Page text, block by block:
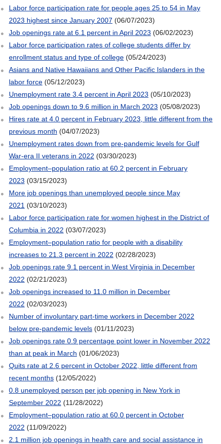
Labor force participation rate for people ages 25 to 54 in May
2023 highest since January 2007 (06/07/2023)
Job openings rate at 6.1 percent in April 2023 (06/02/2023)
Labor force participation rates of college students differ by
enrollment status and type of college(05/24/2023)
Asians and Native Hawaiians and Other Pacific Islanders in the
labor force(05/12/2023)
Unemployment rate 3.4 percent in April 2023 (05/10/2023)
Job openings down to 9.6 million in March 2023 (05/08/2023)
Hires rate at 4.0 percent in February 2023, little different from the
previous month (04/07/2023)
Unemployment rates down from pre-pandemic levels for Gulf
War-era II veterans in 2022 (03/30/2023)
Employment–population ratio at 60.2 percent in February
2023 (03/15/2023)
More job openings than unemployed people since May
2021 (03/10/2023)
Labor force participation rate for women highest in the District of
Columbia in 2022 (03/07/2023)
Employment–population ratio for people with a disability
increases to 21.3 percent in 2022 (02/28/2023)
Job openings rate 9.1 percent in West Virginia in December
2022 (02/21/2023)
Job openings increased to 11.0 million in December
2022 (02/03/2023)
Number of involuntary part-time workers in December 2022
below pre-pandemic levels(01/11/2023)
Job openings rate 0.9 percentage point lower in November 2022
than at peak in March (01/06/2023)
Quits rate at 2.6 percent in October 2022, little different from
recent months(12/05/2022)
0.8 unemployed person per job opening in New York in
September 2022 (11/28/2022)
Employment–population ratio at 60.0 percent in October
2022 (11/09/2022)
2.1 million job openings in health care and social assistance in